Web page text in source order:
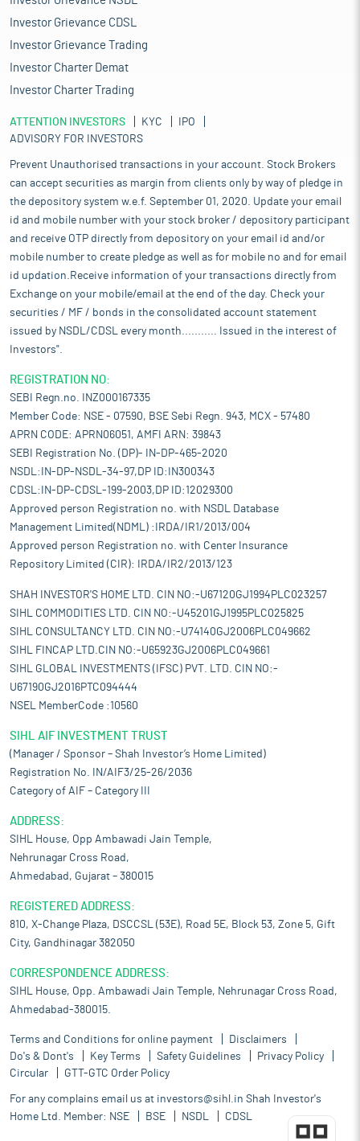
Investor Grievance CDSL
Investor Grievance Trading
Investor Charter Demat
Investor Charter Trading
ATTENTION INVESTORS KYC
IPO
ADVISORY FOR INVESTORS
Prevent Unauthorised transactions in your account. Stock Brokers
can accept securities as margin from clients only by way of pledge in
the depository system w.e.f. September 01, 2020. Update your email
id and mobile number with your stock broker / depository participant
and receive OTP directly from depository on your email id and/or
mobile number to create pledge as well as for mobile no and for email
id updation.Receive information of your transactions directly from
Exchange on your mobile/email at the end of the day. Check your
securities / MF / bonds in the consolidated account statement
issued by NSDL/CDSL every month........... Issued in the interest of
Investors".
REGISTRATION NO:
SEBI Regn.no. INZ000167335
Member Code: NSE - 07590, BSE Sebi Regn. 943, MCX - 57480
APRN CODE: APRN06051, AMFI ARN: 39843
SEBI Registration No. (DP)- IN-DP-465-2020
NSDL:IN-DP-NSDL-34-97,DP ID:IN300343
CDSL:IN-DP-CDSL-199-2003,DP ID:12029300
Approved person Registration no. with NSDL Database
Management Limited(NDML) :IRDA/IR1/2013/004
Approved person Registration no. with Center Insurance
Repository Limited (CIR): IRDA/IR2/2013/123
SHAH INVESTOR'S HOME LTD. CIN NO:-U67120GJ1994PLC023257
SIHL COMMODITIES LTD. CIN NO:-U45201GJ1995PLC025825
SIHL CONSULTANCY LTD. CIN NO:-U74140GJ2006PLC049662
SIHL FINCAP LTD.CIN NO:-U65923GJ2006PLC049661
SIHL GLOBAL INVESTMENTS (IFSC) PVT. LTD. CIN NO:-
U67190GJ2016PTC094444
NSEL MemberCode :10560
SIHL AIF INVESTMENT TRUST
(Manager / Sponsor – Shah Investor’s Home Limited)
Registration No. IN/AIF3/25-26/2036
Category of AIF – Category III
ADDRESS:
SIHL House, Opp Ambawadi Jain Temple,
Nehrunagar Cross Road,
Ahmedabad, Gujarat – 380015
REGISTERED ADDRESS:
810, X-Change Plaza, DSCCSL (53E), Road 5E, Block 53, Zone 5, Gift
City, Gandhinagar 382050
CORRESPONDENCE ADDRESS:
SIHL House, Opp. Ambawadi Jain Temple, Nehrunagar Cross Road,
Ahmedabad-380015.
Terms and Conditions for online payment
Disclaimers
Do's & Dont's
Key Terms Safety Guidelines
Privacy Policy
Circular
GTT-GTC Order Policy
For any complains email us at investors@sihl.in Shah Investor's
Home Ltd. Member: NSE BSE NSDL CDSL